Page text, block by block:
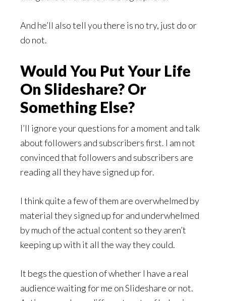
And he’ll also tell you there is no try, just do or
do not.
Would You Put Your Life
On Slideshare? Or
Something Else?
I’ll ignore your questions for a moment and talk
about followers and subscribers first. I am not
convinced that followers and subscribers are
reading all they have signed up for.
I think quite a few of them are overwhelmed by
material they signed up for and underwhelmed
by much of the actual content so they aren’t
keeping up with it all the way they could.
It begs the question of whether I have a real
audience waiting for me on Slideshare or not.